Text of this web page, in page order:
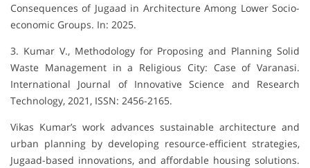
Consequences of Jugaad in Architecture Among Lower Socio-
economic Groups. In: 2025.
3. Kumar V., Methodology for Proposing and Planning Solid
Waste Management in a Religious City: Case of Varanasi.
International Journal of Innovative Science and Research
Technology, 2021, ISSN: 2456-2165.
Vikas Kumar’s work advances sustainable architecture and
urban planning by developing resource-efficient strategies,
Jugaad-based innovations, and affordable housing solutions.